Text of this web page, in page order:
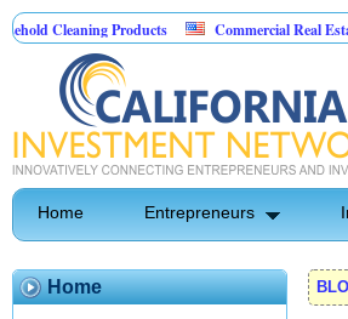
Products Commercial Real Estate in San
Home Entrepreneurs
Home